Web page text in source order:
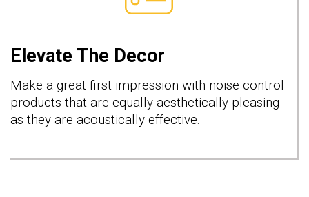
Elevate The Decor
Make a great first impression with noise control
products that are equally aesthetically pleasing
as they are acoustically effective.